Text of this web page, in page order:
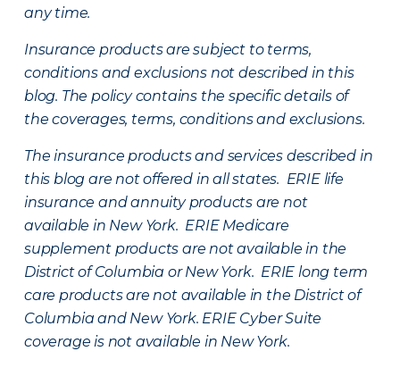
any time.
Insurance products are subject to terms,
conditions and exclusions not described in this
blog. The policy contains the specific details of
the coverages, terms, conditions and exclusions.
The insurance products and services described in
this blog are not offered in all states. ERIE life
insurance and annuity products are not
available in New York. ERIE Medicare
supplement products are not available in the
District of Columbia or New York. ERIE long term
care products are not available in the District of
Columbia and New York. ERIE Cyber Suite
coverage is not available in New York.